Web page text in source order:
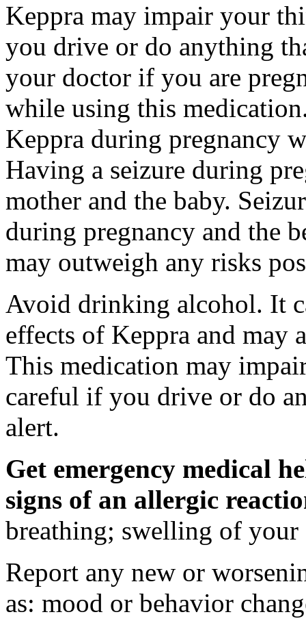
Keppra may impair your
you drive or do anything
your doctor if you are
while using this
Keppra during pregnancy
Having a seizure during
mother and the baby.
during pregnancy and the
may outweigh any risks
Avoid drinking alcohol. It
effects of Keppra and may
This medication may
careful if you drive or do
alert.
Get emergency medical
signs of an allergic
breathing; swelling of
Report any new or
as: mood or behavior